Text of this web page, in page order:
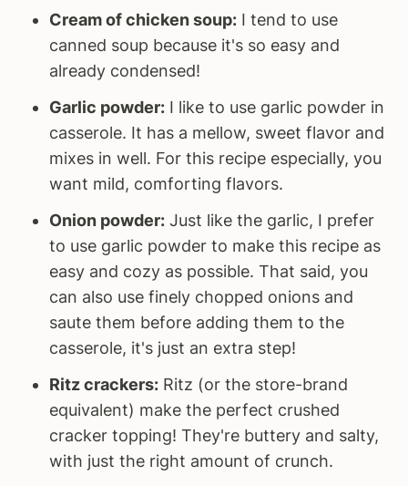
Cream of chicken soup: I tend to use
canned soup because it's so easy and
already condensed!
Garlic powder: I like to use garlic powder in
casserole. It has a mellow, sweet flavor and
mixes in well. For this recipe especially, you
want mild, comforting flavors.
Onion powder: Just like the garlic, I prefer
to use garlic powder to make this recipe as
easy and cozy as possible. That said, you
can also use finely chopped onions and
saute them before adding them to the
casserole, it's just an extra step!
Ritz crackers: Ritz (or the store-brand
equivalent) make the perfect crushed
cracker topping! They're buttery and salty,
with just the right amount of crunch.